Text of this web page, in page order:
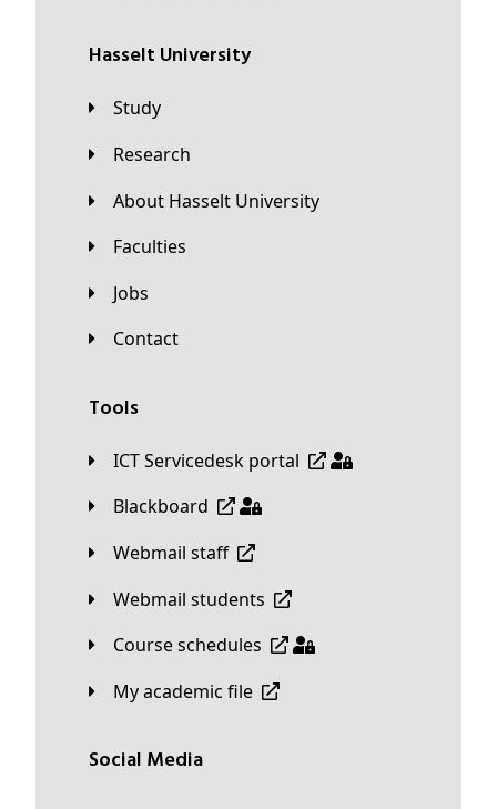
Hasselt University
Study
Research
About Hasselt University
Faculties
Jobs
Contact
Tools
ICT Servicedesk portal
Blackboard
Webmail staff
Webmail students
Course schedules
My academic file
Social Media